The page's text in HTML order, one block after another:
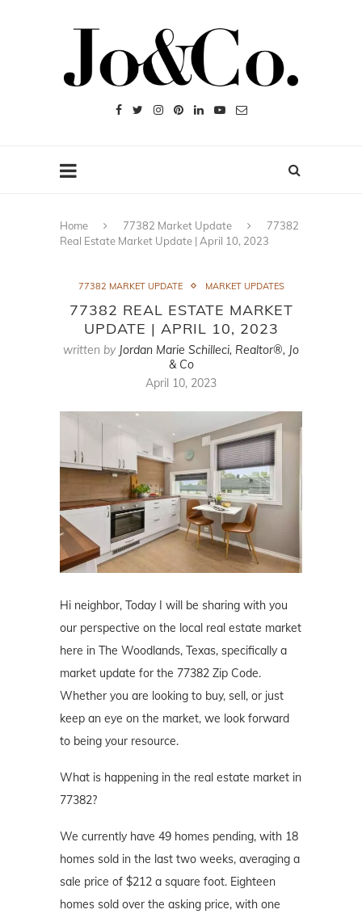
Home 77382 Market Update
77382
Real Estate Market Update | April 10, 2023
77382 MARKET UPDATE MARKET UPDATES
77382 REAL ESTATE MARKET
UPDATE | APRIL 10, 2023
written by Jordan Marie Schilleci, Realtor®, Jo
& Co
April 10, 2023
Hi neighbor, Today I will be sharing with you
our perspective on the local real estate market
here in The Woodlands, Texas, specifically a
market update for the 77382 Zip Code.
Whether you are looking to buy, sell, or just
keep an eye on the market, we look forward
to being your resource.
What is happening in the real estate market in
77382?
We currently have 49 homes pending, with 18
homes sold in the last two weeks, averaging a
sale price of $212 a square foot. Eighteen
homes sold over the asking price, with one